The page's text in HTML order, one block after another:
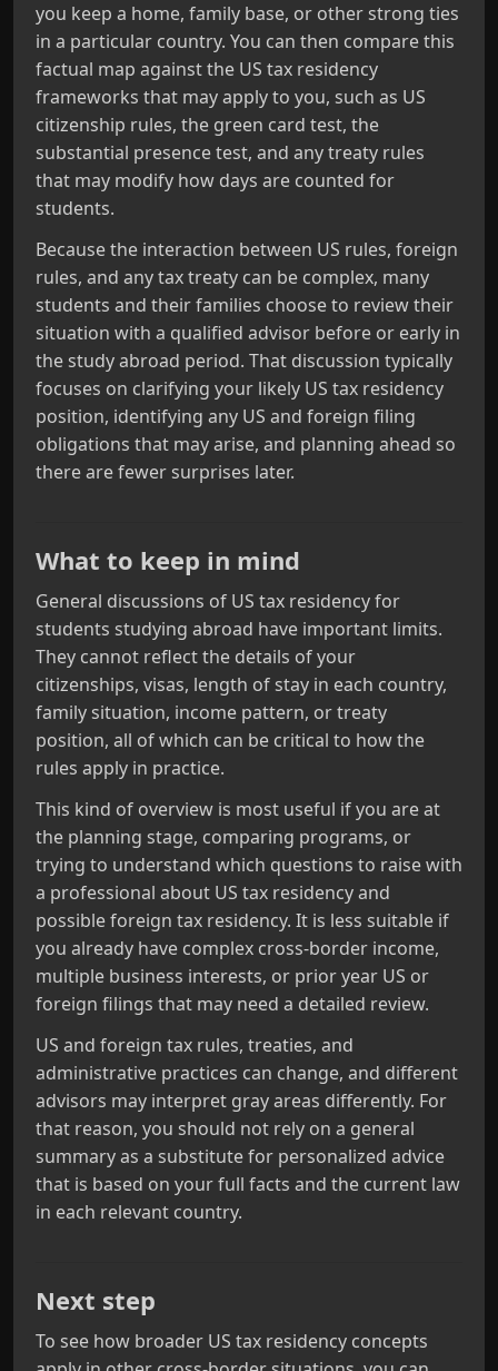
you keep a home, family base, or other strong ties
in a particular country. You can then compare this
factual map against the US tax residency
frameworks that may apply to you, such as US
citizenship rules, the green card test, the
substantial presence test, and any treaty rules
that may modify how days are counted for
students.
Because the interaction between US rules, foreign
rules, and any tax treaty can be complex, many
students and their families choose to review their
situation with a qualified advisor before or early in
the study abroad period. That discussion typically
focuses on clarifying your likely US tax residency
position, identifying any US and foreign filing
obligations that may arise, and planning ahead so
there are fewer surprises later.
What to keep in mind
General discussions of US tax residency for
students studying abroad have important limits.
They cannot reflect the details of your
citizenships, visas, length of stay in each country,
family situation, income pattern, or treaty
position, all of which can be critical to how the
rules apply in practice.
This kind of overview is most useful if you are at
the planning stage, comparing programs, or
trying to understand which questions to raise with
a professional about US tax residency and
possible foreign tax residency. It is less suitable if
you already have complex cross-border income,
multiple business interests, or prior year US or
foreign filings that may need a detailed review.
US and foreign tax rules, treaties, and
administrative practices can change, and different
advisors may interpret gray areas differently. For
that reason, you should not rely on a general
summary as a substitute for personalized advice
that is based on your full facts and the current law
in each relevant country.
Next step
To see how broader US tax residency concepts